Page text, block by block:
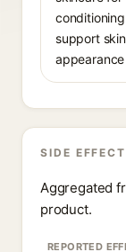
support
SIDE
Aggregated
product.
REPORTED